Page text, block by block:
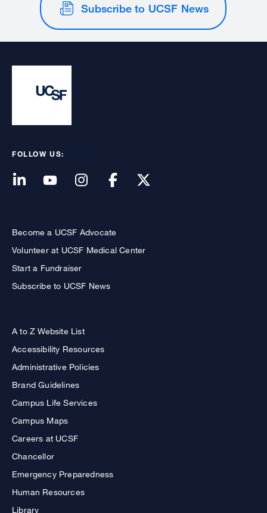
Subscribe to UCSF News
FOLLOW US:
Become a UCSF Advocate
Volunteer at UCSF Medical Center
Start a Fundraiser
Subscribe to UCSF News
A to Z Website List
Accessibility Resources
Administrative Policies
Brand Guidelines
Campus Life Services
Campus Maps
Careers at UCSF
Chancellor
Emergency Preparedness
Human Resources
Library